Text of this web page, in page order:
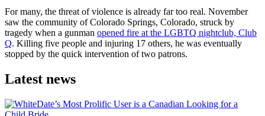
For many, the threat of violence is already far too real. November
saw the community of Colorado Springs, Colorado, struck by
tragedy when a gunman opened fire at the LGBTQ nightclub, Club
Q. Killing five people and injuring 17 others, he was eventually
stopped by the quick intervention of two patrons.
Latest news